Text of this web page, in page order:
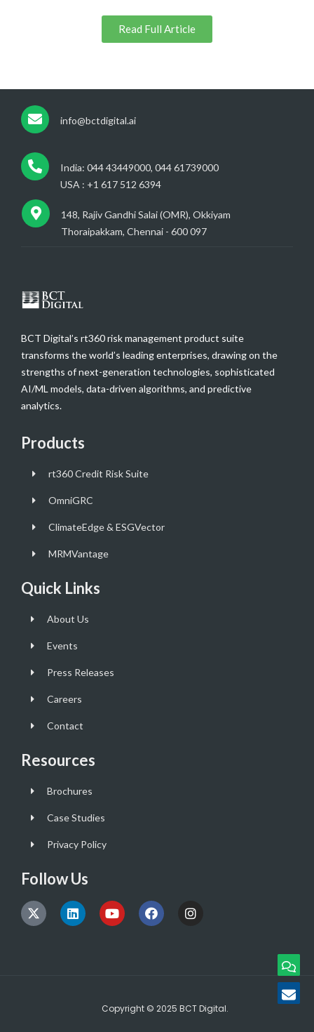
Read Full Article
info@bctdigital.ai
India: 044 43449000, 044 61739000
USA : +1 617 512 6394
148, Rajiv Gandhi Salai (OMR), Okkiyam
Thoraipakkam, Chennai - 600 097
BCT Digital’s rt360 risk management product suite
transforms the world’s leading enterprises, drawing on the
strengths of next-generation technologies, sophisticated
AI/ML models, data-driven algorithms, and predictive
analytics.
Products
rt360 Credit Risk Suite
OmniGRC
ClimateEdge & ESGVector
MRMVantage
Quick Links
About Us
Events
Press Releases
Careers
Contact
Resources
Brochures
Case Studies
Privacy Policy
Follow Us
Copyright © 2025 BCT Digital.